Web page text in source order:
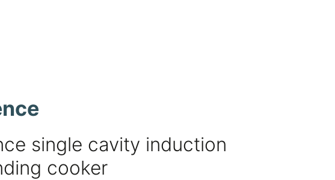
single cavity induction
cooker